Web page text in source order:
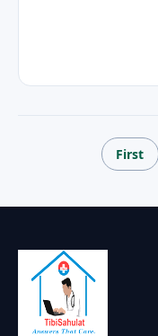
First